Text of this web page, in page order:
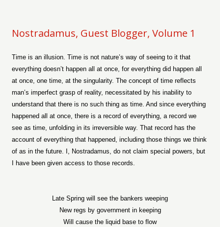
Nostradamus, Guest Blogger, Volume 1
Time is an illusion. Time is not nature’s way of seeing to it that
everything doesn’t happen all at once, for everything did happen all
at once, one time, at the singularity. The concept of time reflects
man’s imperfect grasp of reality, necessitated by his inability to
understand that there is no such thing as time. And since everything
happened all at once, there is a record of everything, a record we
see as time, unfolding in its irreversible way. That record has the
account of everything that happened, including those things we think
of as in the future. I, Nostradamus, do not claim special powers, but
I have been given access to those records.
Late Spring will see the bankers weeping
New regs by government in keeping
Will cause the liquid base to flow